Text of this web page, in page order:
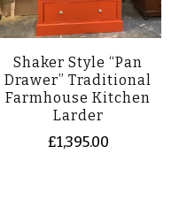
Shaker Style “Pan
Drawer” Traditional
Farmhouse Kitchen
Larder
£1,395.00